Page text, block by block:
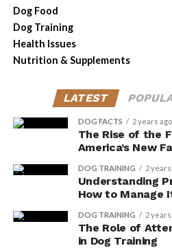
Monitor your dog’s
dog’s behavior and
herbal supplements into
consult with your
Common Herbal
Supplements
Their Uses
If you’re considering herbal
there are a few common ones
Dog Food
Dog Training
Health Issues
Nutrition & Supplements
LATEST
DOG FACTS 2 years ago
The Rise of the
America’s New
DOG TRAINING 2 years
Understanding
How to Manage
DOG TRAINING 2 years
The Role of
in Dog Training